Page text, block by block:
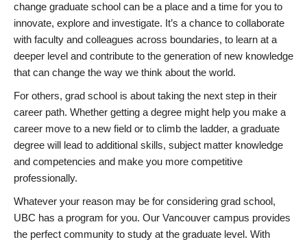
change graduate school can be a place and a time for you to
innovate, explore and investigate. It’s a chance to collaborate
with faculty and colleagues across boundaries, to learn at a
deeper level and contribute to the generation of new knowledge
that can change the way we think about the world.
For others, grad school is about taking the next step in their
career path. Whether getting a degree might help you make a
career move to a new field or to climb the ladder, a graduate
degree will lead to additional skills, subject matter knowledge
and competencies and make you more competitive
professionally.
Whatever your reason may be for considering grad school,
UBC has a program for you. Our Vancouver campus provides
the perfect community to study at the graduate level. With